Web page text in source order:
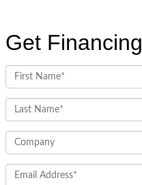
Get Financing